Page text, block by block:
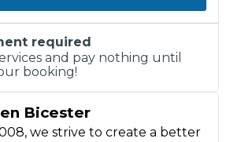
Bicester
we strive to create a better
required
and pay nothing until
booking!